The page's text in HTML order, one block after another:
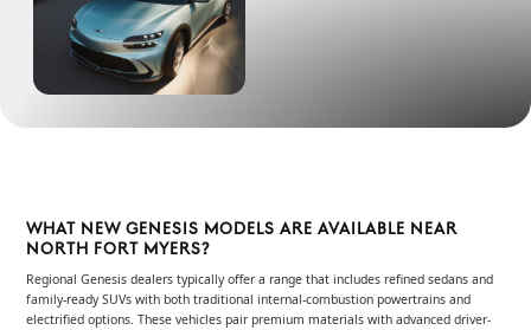
WHAT NEW GENESIS MODELS ARE AVAILABLE NEAR
NORTH FORT MYERS?
Regional Genesis dealers typically offer a range that includes refined sedans and
family-ready SUVs with both traditional internal-combustion powertrains and
electrified options. These vehicles pair premium materials with advanced driver-